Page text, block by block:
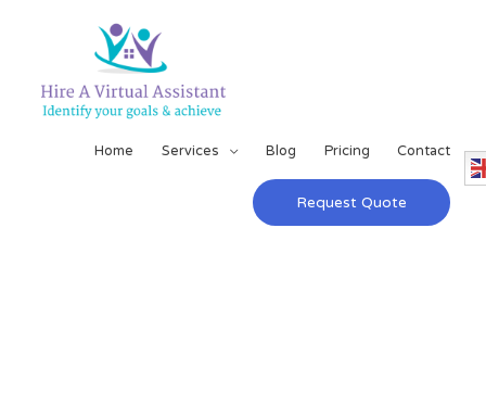
Home Services Blog Pricing Contact
Request Quote